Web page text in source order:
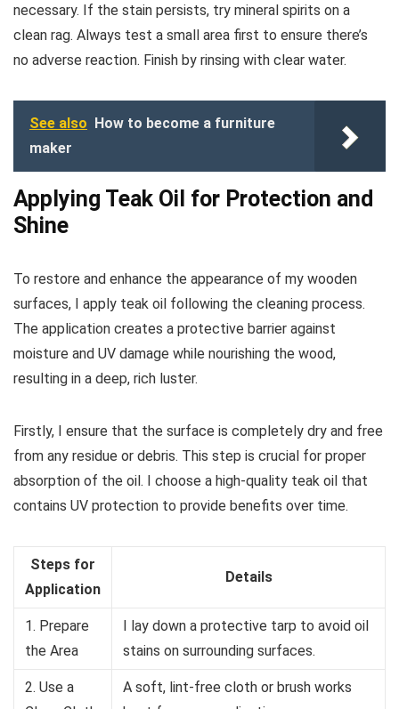
necessary. If the stain persists, try mineral spirits on a
clean rag. Always test a small area first to ensure there’s
no adverse reaction. Finish by rinsing with clear water.
See also How to become a furniture
maker
Applying Teak Oil for Protection and
Shine
To restore and enhance the appearance of my wooden
surfaces, I apply teak oil following the cleaning process.
The application creates a protective barrier against
moisture and UV damage while nourishing the wood,
resulting in a deep, rich luster.
Firstly, I ensure that the surface is completely dry and free
from any residue or debris. This step is crucial for proper
absorption of the oil. I choose a high-quality teak oil that
contains UV protection to provide benefits over time.
Steps for
Application
Details
1. Prepare
the Area
I lay down a protective tarp to avoid oil
stains on surrounding surfaces.
2. Use a
A soft, lint-free cloth or brush works